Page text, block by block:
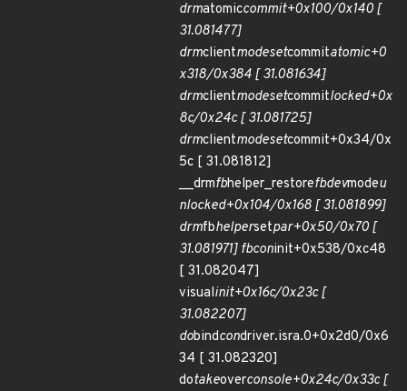
drmatomiccommit+0x100/0x140 [
31.081477]
drmclientmodesetcommitatomic+0
x318/0x384 [ 31.081634]
drmclientmodesetcommitlocked+0x
8c/0x24c [ 31.081725]
drmclientmodesetcommit+0x34/0x
5c [ 31.081812]
__drmfbhelper_restorefbdevmodeu
nlocked+0x104/0x168 [ 31.081899]
drmfbhelpersetpar+0x50/0x70 [
31.081971] fbconinit+0x538/0xc48
[ 31.082047]
visualinit+0x16c/0x23c [
31.082207]
dobindcondriver.isra.0+0x2d0/0x6
34 [ 31.082320]
dotakeoverconsole+0x24c/0x33c [